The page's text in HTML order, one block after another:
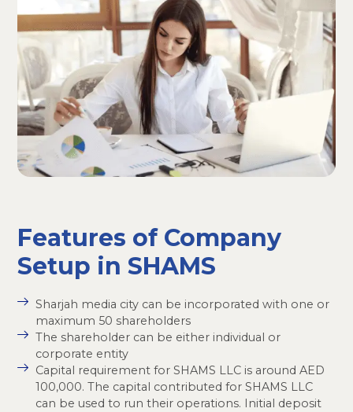
Features of Company
Setup in SHAMS
Sharjah media city can be incorporated with one or
maximum 50 shareholders
The shareholder can be either individual or
corporate entity
Capital requirement for SHAMS LLC is around AED
100,000. The capital contributed for SHAMS LLC
can be used to run their operations. Initial deposit